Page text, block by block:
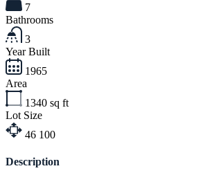
7
Bathrooms
3
Year Built
1965
Area
1340 sq ft
Lot Size
46 100
Description